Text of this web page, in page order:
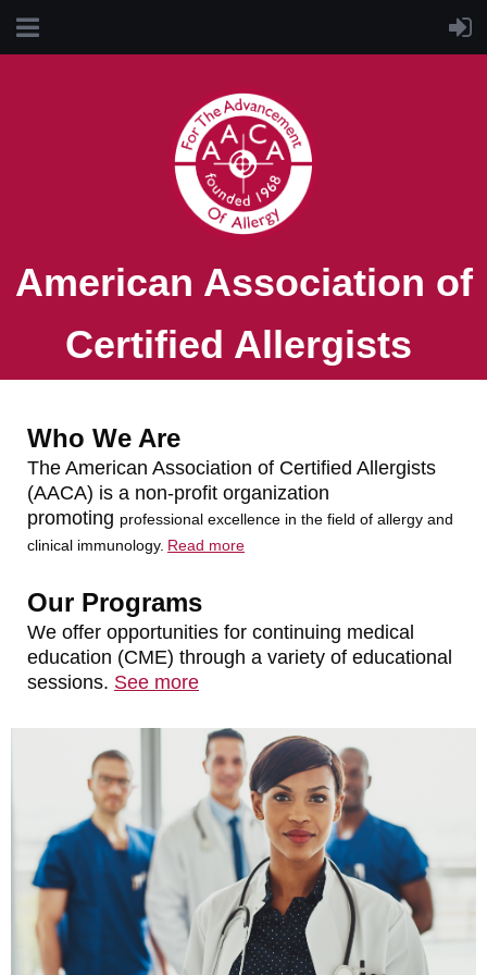
American Association of
Certified Allergists
Who We Are
The American Association of Certified Allergists
(AACA) is a non-profit organization
promoting professional excellence in the field of allergy and
clinical immunology. Read more
Our Programs
We offer opportunities for continuing medical
education (CME) through a variety of educational
sessions. See more